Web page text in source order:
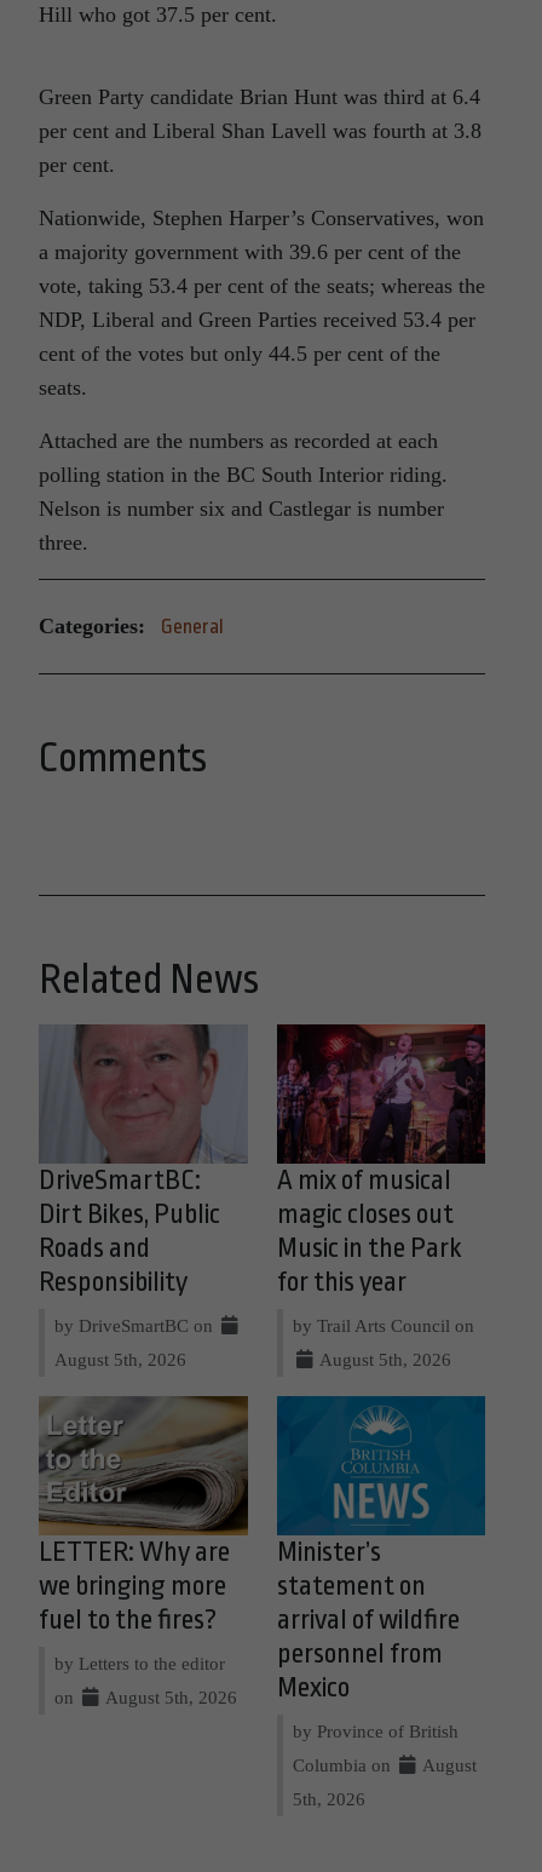
Hill who got 37.5 per cent.
Green Party candidate Brian Hunt was third at 6.4
per cent and Liberal Shan Lavell was fourth at 3.8
per cent.
Nationwide, Stephen Harper’s Conservatives, won
a majority government with 39.6 per cent of the
vote, taking 53.4 per cent of the seats; whereas the
NDP, Liberal and Green Parties received 53.4 per
cent of the votes but only 44.5 per cent of the
seats.
Attached are the numbers as recorded at each
polling station in the BC South Interior riding.
Nelson is number six and Castlegar is number
three.
Categories: General
Comments
Related News
DriveSmartBC:
Dirt Bikes, Public
Roads and
Responsibility
by DriveSmartBC on
August 5th, 2026
A mix of musical
magic closes out
Music in the Park
for this year
by Trail Arts Council on
August 5th, 2026
LETTER: Why are
we bringing more
fuel to the fires?
by Letters to the editor
on
August 5th, 2026
Minister’s
statement on
arrival of wildfire
personnel from
Mexico
by Province of British
Columbia on
August
5th, 2026